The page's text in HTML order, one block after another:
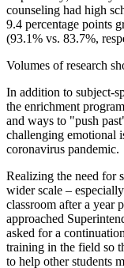
counseling had high
9.4 percentage points
(93.1% vs. 83.7%,
Volumes of research
In addition to subject-
the enrichment
and ways to "push
challenging emotional
coronavirus pandemic.
Realizing the need for
wider scale –
classroom after a year
approached
asked for a
training in the field so
to help other students